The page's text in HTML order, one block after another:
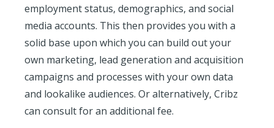
employment status, demographics, and social
media accounts. This then provides you with a
solid base upon which you can build out your
own marketing, lead generation and acquisition
campaigns and processes with your own data
and lookalike audiences. Or alternatively, Cribz
can consult for an additional fee.